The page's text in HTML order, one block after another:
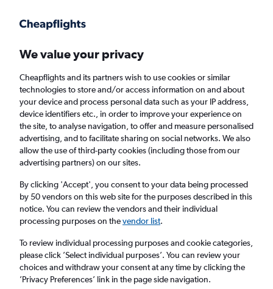
Faster search, more features, fewer ads.
Find flights When to book
Cheap flights from Munich to Karachi
Return 1 adult, Economy, 0 bags
Munich (MUC)
Karachi (KHI)
We value your privacy
Cheapflights and its partners wish to use cookies or similar
technologies to store and/or access information on and about
your device and process personal data such as your IP address,
device identifiers etc., in order to improve your experience on
the site, to analyse navigation, to offer and measure personalised
advertising, and to facilitate sharing on social networks. We also
allow the use of third-party cookies (including those from our
advertising partners) on our sites.
By clicking 'Accept', you consent to your data being processed
by 50 vendors on this web site for the purposes described in this
notice. You can review the vendors and their individual
processing purposes on thevendor list.
To review individual processing purposes and cookie categories,
please click ’Select individual purposes’. You can review your
choices and withdraw your consent at any time by clicking the
’Privacy Preferences’ link in the page side navigation.